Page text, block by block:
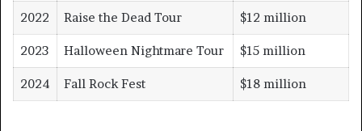
2022 Raise the Dead Tour $12 million
2023 Halloween Nightmare Tour $15 million
2024 Fall Rock Fest $18 million